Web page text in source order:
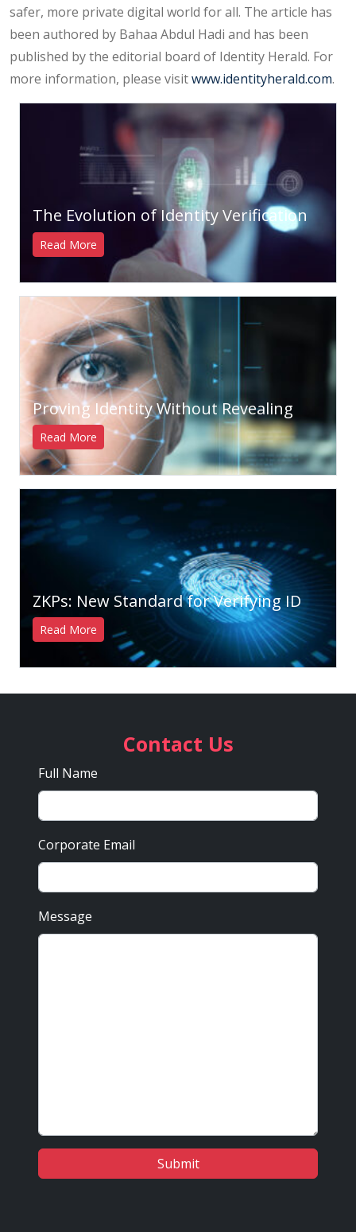
safer, more private digital world for all. The article has
been authored by Bahaa Abdul Hadi and has been
published by the editorial board of Identity Herald. For
more information, please visitwww.identityherald.com.
The Evolution of Identity Verification
Read More
Proving Identity Without Revealing
Read More
ZKPs: New Standard for Verifying ID
Read More
Contact Us
Full Name
Corporate Email
Message